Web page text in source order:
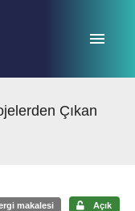
Çıkan
makalesi Açık